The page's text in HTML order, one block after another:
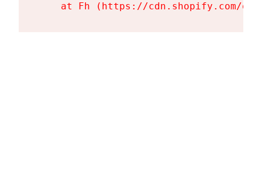
at Fh (https://cdn.shopify.com/